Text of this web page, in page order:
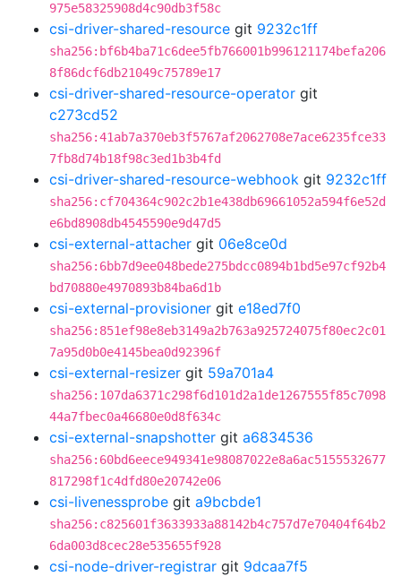
975e58325908d4c90db3f58c
csi-driver-shared-resource git 9232c1ff
sha256:bf6b4ba71c6dee5fb766001b996121174befa206
8f86dcf6db21049c75789e17
csi-driver-shared-resource-operator git
c273cd52
sha256:41ab7a370eb3f5767af2062708e7ace6235fce33
7fb8d74b18f98c3ed1b3b4fd
csi-driver-shared-resource-webhook git 9232c1ff
sha256:cf704364c902c2b1e438db69661052a594f6e52d
e6bd8908db4545590e9d47d5
csi-external-attacher git 06e8ce0d
sha256:6bb7d9ee048bede275bdcc0894b1bd5e97cf92b4
bd70880e4970893b84ba6d1b
csi-external-provisioner git e18ed7f0
sha256:851ef98e8eb3149a2b763a925724075f80ec2c01
7a95d0b0e4145bea0d92396f
csi-external-resizer git 59a701a4
sha256:107da6371c298f6d101d2a1de1267555f85c7098
44a7fbec0a46680e0d8f634c
csi-external-snapshotter git a6834536
sha256:60bd6eece949341e98087022e8a6ac5155532677
817298f1c4dfd80e20742e06
csi-livenessprobe git a9bcbde1
sha256:c825601f3633933a88142b4c757d7e70404f64b2
6da003d8cec28e535655f928
csi-node-driver-registrar git 9dcaa7f5